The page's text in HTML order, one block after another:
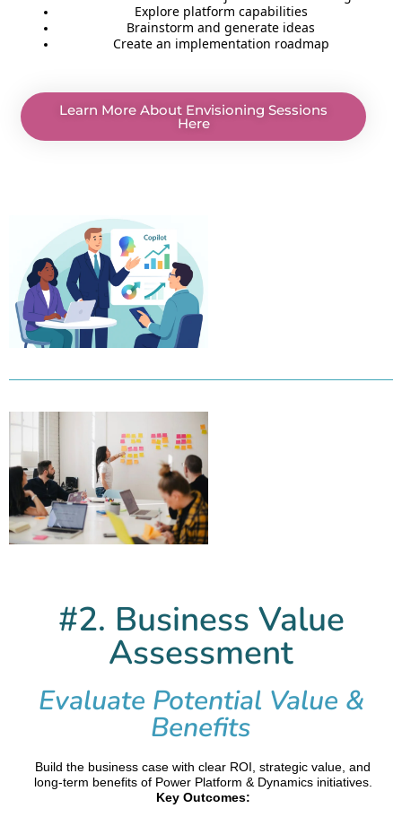
Explore platform capabilities
Brainstorm and generate ideas
Create an implementation roadmap
Learn More About Envisioning Sessions
Here
#2. Business Value
Assessment
Evaluate Potential Value &
Benefits
Build the business case with clear ROI, strategic value, and
long-term benefits of Power Platform & Dynamics initiatives.
Key Outcomes: